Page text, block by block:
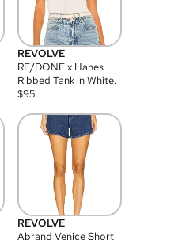
REVOLVE
RE/DONE x Hanes
Ribbed Tank in White.
$95
REVOLVE
Abrand Venice Short